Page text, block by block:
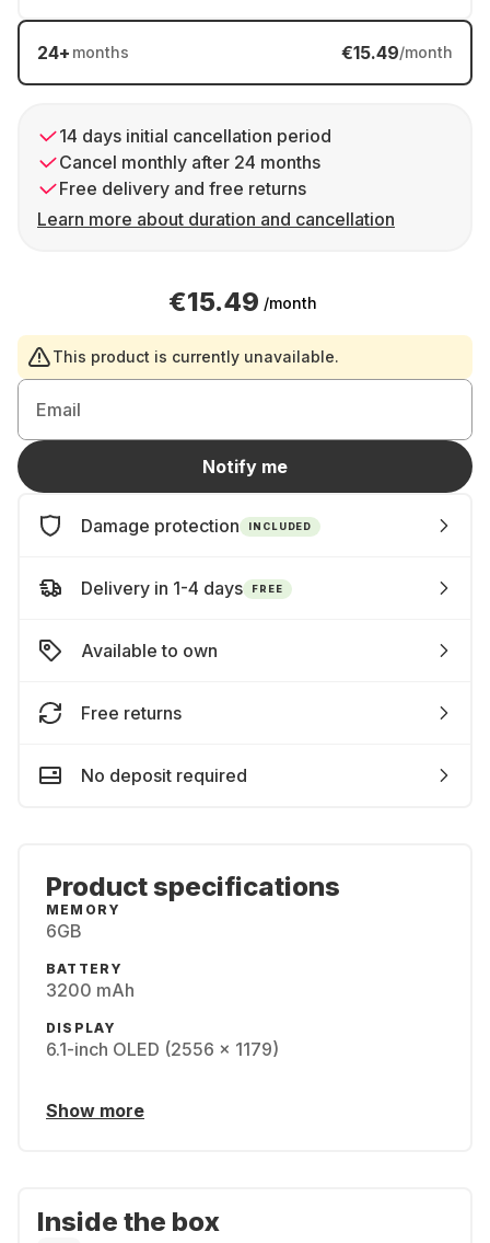
24+ months €15.49/month
14 days initial cancellation period
Cancel monthly after 24 months
Free delivery and free returns
Learn more about duration and cancellation
€15.49 /month
This product is currently unavailable.
Email
Notify me
Damage protection INCLUDED
Delivery in 1-4 days FREE
Available to own
Free returns
No deposit required
Product specifications
MEMORY
6GB
BATTERY
3200 mAh
DISPLAY
6.1-inch OLED (2556 x 1179)
Show more
Inside the box